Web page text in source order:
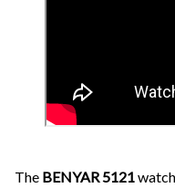
The BENYAR 5121